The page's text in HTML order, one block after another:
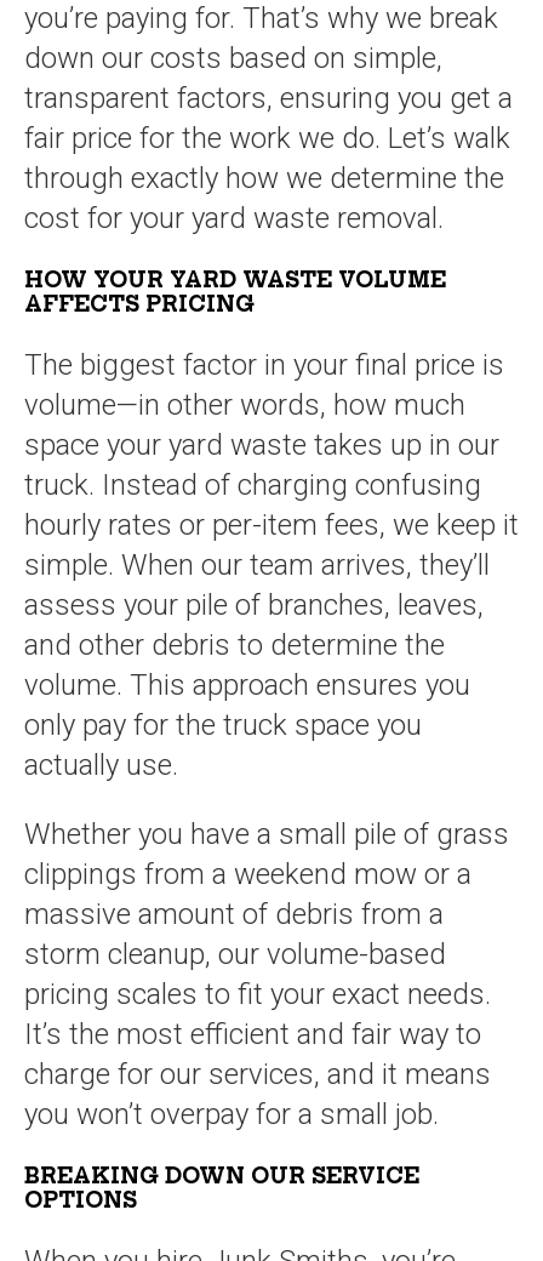
you’re paying for. That’s why we break
down our costs based on simple,
transparent factors, ensuring you get a
fair price for the work we do. Let’s walk
through exactly how we determine the
cost for your yard waste removal.
HOW YOUR YARD WASTE VOLUME
AFFECTS PRICING
The biggest factor in your final price is
volume—in other words, how much
space your yard waste takes up in our
truck. Instead of charging confusing
hourly rates or per-item fees, we keep it
simple. When our team arrives, they’ll
assess your pile of branches, leaves,
and other debris to determine the
volume. This approach ensures you
only pay for the truck space you
actually use.
Whether you have a small pile of grass
clippings from a weekend mow or a
massive amount of debris from a
storm cleanup, our volume-based
pricing scales to fit your exact needs.
It’s the most efficient and fair way to
charge for our services, and it means
you won’t overpay for a small job.
BREAKING DOWN OUR SERVICE
OPTIONS